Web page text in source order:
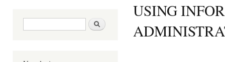
Search form Search
USING